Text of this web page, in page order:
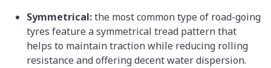
Symmetrical:the most common type of road-going
tyres feature a symmetrical tread pattern that
helps to maintain traction while reducing rolling
resistance and offering decent water dispersion.